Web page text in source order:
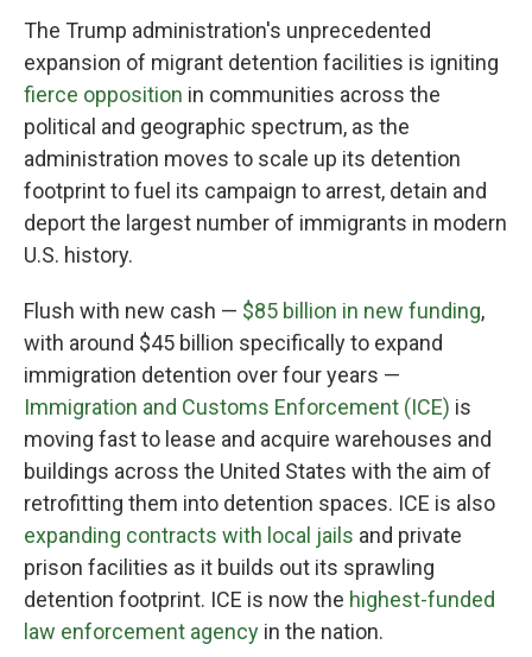
The Trump administration's unprecedented
expansion of migrant detention facilities is igniting
fierce opposition in communities across the
political and geographic spectrum, as the
administration moves to scale up its detention
footprint to fuel its campaign to arrest, detain and
deport the largest number of immigrants in modern
U.S. history.
Flush with new cash — $85 billion in new funding,
with around $45 billion specifically to expand
immigration detention over four years —
Immigration and Customs Enforcement (ICE) is
moving fast to lease and acquire warehouses and
buildings across the United States with the aim of
retrofitting them into detention spaces. ICE is also
expanding contracts with local jails and private
prison facilities as it builds out its sprawling
detention footprint. ICE is now the highest-funded
law enforcement agency in the nation.